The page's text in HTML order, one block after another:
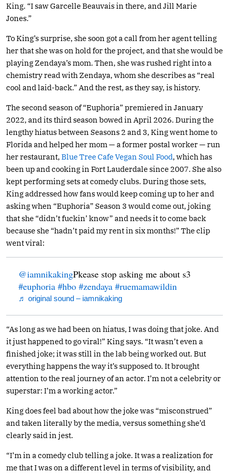
King. “I saw Garcelle Beauvais in there, and Jill Marie
Jones.”
To King’s surprise, she soon got a call from her agent telling
her that she was on hold for the project, and that she would be
playing Zendaya’s mom. Then, she was rushed right into a
chemistry read with Zendaya, whom she describes as “real
cool and laid-back.” And the rest, as they say, is history.
The second season of “Euphoria” premiered in January
2022, and its third season bowed in April 2026. During the
lengthy hiatus between Seasons 2 and 3, King went home to
Florida and helped her mom — a former postal worker — run
her restaurant, Blue Tree Cafe Vegan Soul Food, which has
been up and cooking in Fort Lauderdale since 2007. She also
kept performing sets at comedy clubs. During those sets,
King addressed how fans would keep coming up to her and
asking when “Euphoria” Season 3 would come out, joking
that she “didn’t fuckin’ know” and needs it to come back
because she “hadn’t paid my rent in six months!” The clip
went viral:
@iamnikakingPkease stop asking me about s3
#euphoria #hbo #zendaya #ruemamawildin
♬ original sound – iamnikaking
“As long as we had been on hiatus, I was doing that joke. And
it just happened to go viral!” King says. “It wasn’t even a
finished joke; it was still in the lab being worked out. But
everything happens the way it’s supposed to. It brought
attention to the real journey of an actor. I’m not a celebrity or
superstar: I’m a working actor.”
King does feel bad about how the joke was “misconstrued”
and taken literally by the media, versus something she’d
clearly said in jest.
“I’m in a comedy club telling a joke. It was a realization for
me that I was on a different level in terms of visibility, and